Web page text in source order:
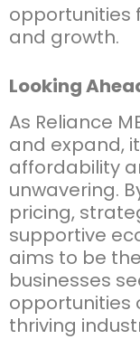
opportunities
and growth.
Looking
As Reliance
and expand,
affordability
unwavering.
pricing,
supportive
aims to be
businesses
opportunities
thriving